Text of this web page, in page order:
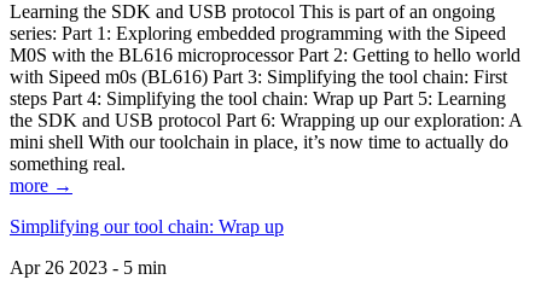
Learning the SDK and USB protocol This is part of an ongoing
series: Part 1: Exploring embedded programming with the Sipeed
M0S with the BL616 microprocessor Part 2: Getting to hello world
with Sipeed m0s (BL616) Part 3: Simplifying the tool chain: First
steps Part 4: Simplifying the tool chain: Wrap up Part 5: Learning
the SDK and USB protocol Part 6: Wrapping up our exploration: A
mini shell With our toolchain in place, it’s now time to actually do
something real.
more →
Simplifying our tool chain: Wrap up
Apr 26 2023 - 5 min